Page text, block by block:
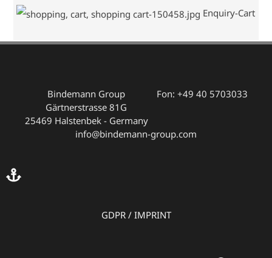
Enquiry-Cart
Bindemann Group
Gärtnerstrasse 81G
25469 Halstenbek - Germany
Fon: +49 40 5703033
info@bindemann-group.com
GDPR/ IMPRINT